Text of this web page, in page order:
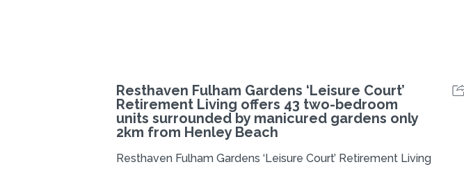
Resthaven Fulham Gardens ‘Leisure Court’
Retirement Living offers 43 two-bedroom
units surrounded by manicured gardens only
2km from Henley Beach
Resthaven Fulham Gardens ‘Leisure Court’ Retirement Living